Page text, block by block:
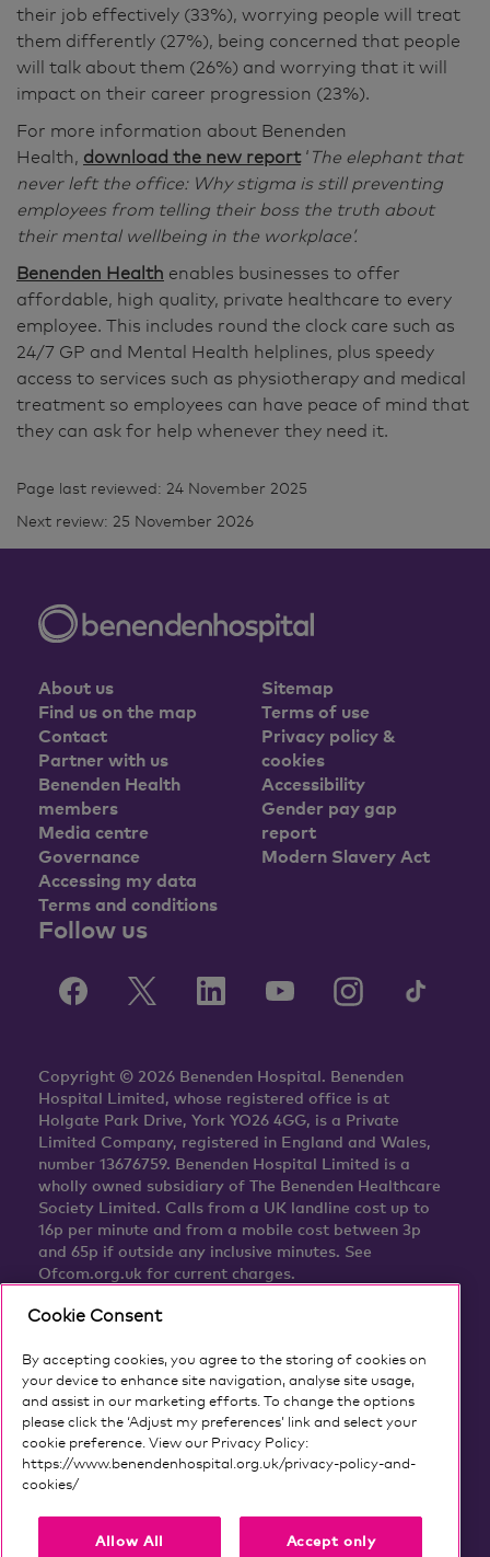
their job effectively (33%), worrying people will treat
them differently (27%), being concerned that people
will talk about them (26%) and worrying that it will
impact on their career progression (23%).
For more information about Benenden
Health, download the new report‘ The elephant that
never left the office: Why stigma is still preventing
employees from telling their boss the truth about
their mental wellbeing in the workplace’.
Benenden Health enables businesses to offer
affordable, high quality, private healthcare to every
employee. This includes round the clock care such as
24/7 GP and Mental Health helplines, plus speedy
access to services such as physiotherapy and medical
treatment so employees can have peace of mind that
they can ask for help whenever they need it.
Page last reviewed: 24 November 2025
Next review: 25 November 2026
About us
Find us on the map
Contact
Partner with us
Benenden Health
members
Media centre
Governance
Accessing my data
Terms and conditions
Sitemap
Terms of use
Privacy policy &
cookies
Accessibility
Gender pay gap
report
Modern Slavery Act
Follow us
Copyright © 2026 Benenden Hospital. Benenden
Hospital Limited, whose registered office is at
Holgate Park Drive, York YO26 4GG, is a Private
Limited Company, registered in England and Wales,
number 13676759. Benenden Hospital Limited is a
wholly owned subsidiary of The Benenden Healthcare
Society Limited. Calls from a UK landline cost up to
16p per minute and from a mobile cost between 3p
and 65p if outside any inclusive minutes. See
Ofcom.org.uk for current charges.
Cookie Consent
By accepting cookies, you agree to the storing of cookies on
your device to enhance site navigation, analyse site usage,
and assist in our marketing efforts. To change the options
please click the ‘Adjust my preferences’ link and select your
cookie preference. View our Privacy Policy:
https://www.benendenhospital.org.uk/privacy-policy-and-
cookies/Our privacy notice and cookies
Allow All
Accept only